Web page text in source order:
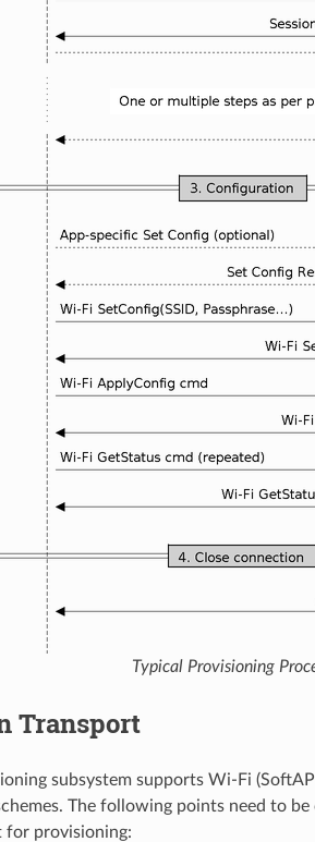
Typical Provisioning
Transport
subsystem supports Wi-Fi
The following points need to
for provisioning: